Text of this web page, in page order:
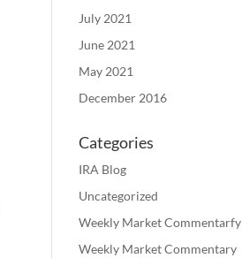
July 2021
June 2021
May 2021
December 2016
Categories
IRA Blog
Uncategorized
Weekly Market Commentarfy
Weekly Market Commentary